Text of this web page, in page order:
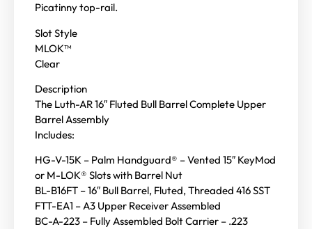
Picatinny top-rail.
Slot Style
MLOK™
Clear
Description
The Luth-AR 16″ Fluted Bull Barrel Complete Upper
Barrel Assembly
Includes:
HG-V-15K – Palm Handguard® – Vented 15″ KeyMod
or M-LOK® Slots with Barrel Nut
BL-B16FT – 16″ Bull Barrel, Fluted, Threaded 416 SST
FTT-EA1 – A3 Upper Receiver Assembled
BC-A-223 – Fully Assembled Bolt Carrier – .223